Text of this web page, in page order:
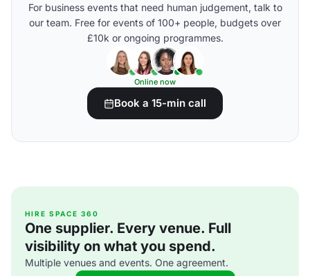
For business events that need human judgement, talk to
our team. Free for events of 100+ people, budgets over
£10k or ongoing programmes.
Online now
Book a 15-min call
HIRE SPACE 360
One supplier. Every venue. Full
visibility on what you spend.
Multiple venues and events. One agreement.